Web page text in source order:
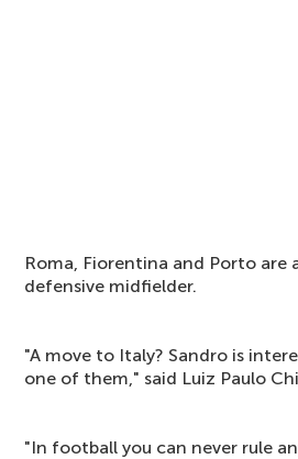
Roma, Fiorentina and Porto
defensive midfielder.
"A move to Italy? Sandro is
one of them," said Luiz Paulo
"In football you can never rule